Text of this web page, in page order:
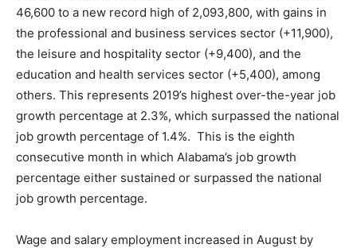
46,600 to a new record high of 2,093,800, with gains in
the professional and business services sector (+11,900),
the leisure and hospitality sector (+9,400), and the
education and health services sector (+5,400), among
others. This represents 2019’s highest over-the-year job
growth percentage at 2.3%, which surpassed the national
job growth percentage of 1.4%. This is the eighth
consecutive month in which Alabama’s job growth
percentage either sustained or surpassed the national
job growth percentage.
Wage and salary employment increased in August by